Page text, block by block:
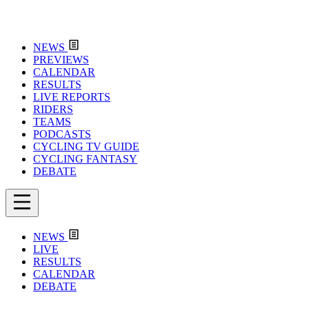
NEWS
PREVIEWS
CALENDAR
RESULTS
LIVE REPORTS
RIDERS
TEAMS
PODCASTS
CYCLING TV GUIDE
CYCLING FANTASY
DEBATE
NEWS
LIVE
RESULTS
CALENDAR
DEBATE